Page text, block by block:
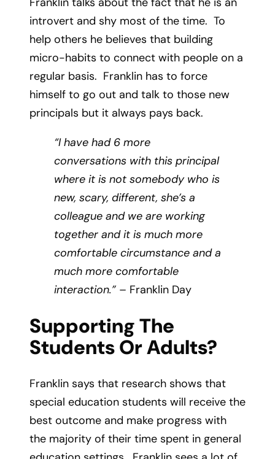
introvert and shy most of the time. To
help others he believes that building
micro-habits to connect with people on a
regular basis. Franklin has to force
himself to go out and talk to those new
principals but it always pays back.
“I have had 6 more
conversations with this principal
where it is not somebody who is
new, scary, different, she’s a
colleague and we are working
together and it is much more
comfortable circumstance and a
much more comfortable
interaction.” – Franklin Day
Supporting The
Students Or Adults?
Franklin says that research shows that
special education students will receive the
best outcome and make progress with
the majority of their time spent in general